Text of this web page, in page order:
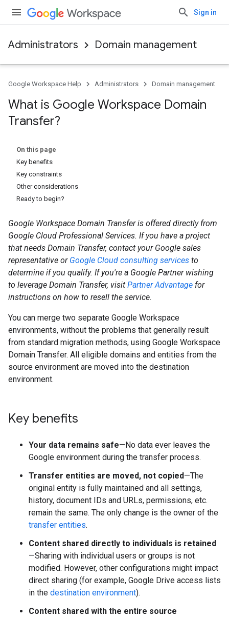
Sign in
Administrators Domain management
Google Workspace Help Administrators Domain management
What is Google Workspace Domain
Transfer?
On this page
Key benefits
Key constraints
Other considerations
Ready to begin?
Google Workspace Domain Transfer is offered directly from
Google Cloud Professional Services. If you have a project
that needs Domain Transfer, contact your Google sales
representative or Google Cloud consulting services to
determine if you qualify. If you're a Google Partner wishing
to leverage Domain Transfer, visit Partner Advantage for
instructions on how to resell the service.
You can merge two separate Google Workspace
environments, without the problems that generally result
from standard migration methods, using Google Workspace
Domain Transfer. All eligible domains and entities from the
source environment are moved into the destination
environment.
Key benefits
Your data remains safe—No data ever leaves the
Google environment during the transfer process.
Transfer entities are moved, not copied—The
original entity is fully maintained and all settings,
history, document IDs and URLs, permissions, etc.
remain the same. The only change is the owner of the
transfer entities.
Content shared directly to individuals is retained
—Sharing with individual users or groups is not
modified. However, other configurations might impact
direct sharing (for example, Google Drive access lists
in the destination environment).
Content shared with the entire source